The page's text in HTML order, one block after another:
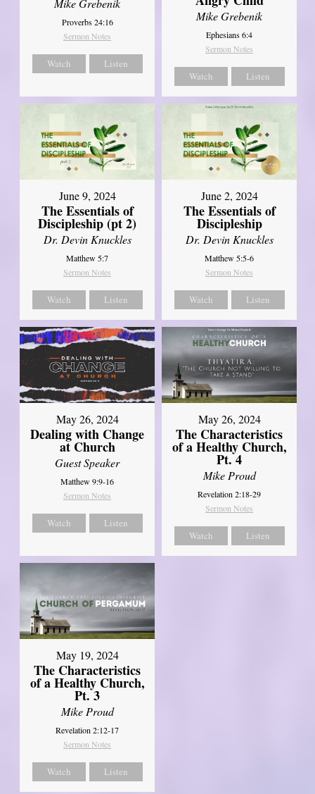
Mike Grebenik
Proverbs 24:16
Sermon Notes
Watch Listen
Mike Grebenik
Ephesians 6:4
Sermon Notes
Watch Listen
June 9, 2024
The Essentials of
Discipleship (pt 2)
Dr. Devin Knuckles
Matthew 5:7
Sermon Notes
Watch Listen
June 2, 2024
The Essentials of
Discipleship
Dr. Devin Knuckles
Matthew 5:5-6
Sermon Notes
Watch Listen
May 26, 2024
Dealing with Change
at Church
Guest Speaker
Matthew 9:9-16
Sermon Notes
Watch Listen
May 26, 2024
The Characteristics
of a Healthy Church,
Pt. 4
Mike Proud
Revelation 2:18-29
Sermon Notes
Watch Listen
May 19, 2024
The Characteristics
of a Healthy Church,
Pt. 3
Mike Proud
Revelation 2:12-17
Sermon Notes
Watch Listen